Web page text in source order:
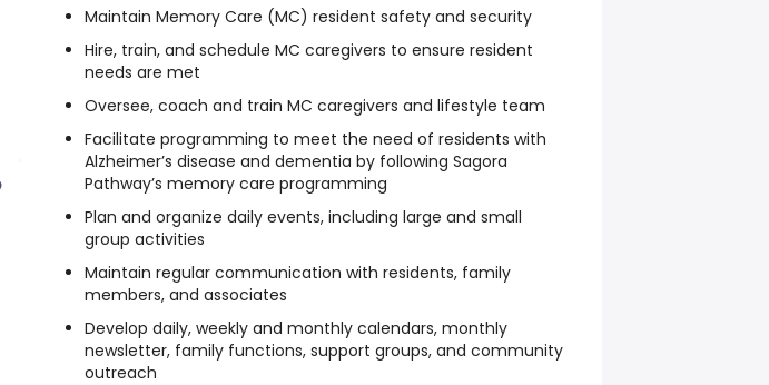
Maintain Memory Care (MC) resident safety and security
Hire, train, and schedule MC caregivers to ensure resident
needs are met
Oversee, coach and train MC caregivers and lifestyle team
Facilitate programming to meet the need of residents with
Alzheimer’s disease and dementia by following Sagora
Pathway’s memory care programming
Plan and organize daily events, including large and small
group activities
Maintain regular communication with residents, family
members, and associates
Develop daily, weekly and monthly calendars, monthly
newsletter, family functions, support groups, and community
outreach